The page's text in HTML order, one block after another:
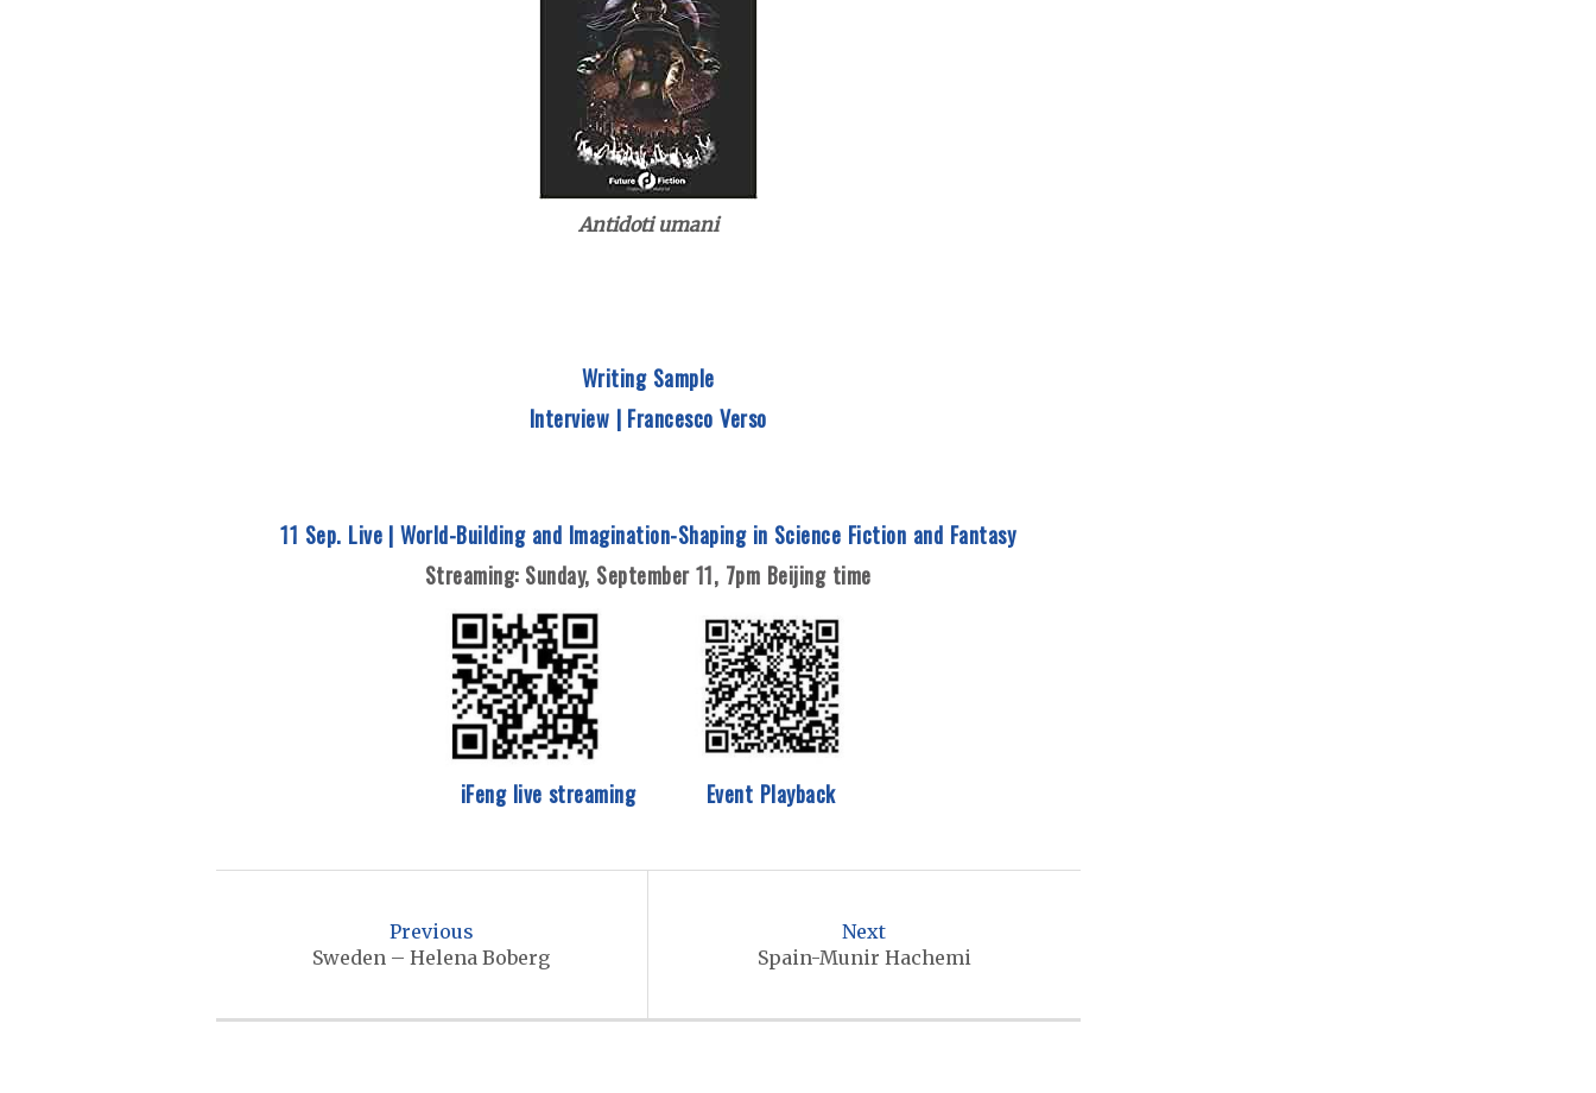
Antidoti umani
Writing Sample
Interview | Francesco Verso
11 Sep. Live | World-Building and Imagination-Shaping in Science Fiction and Fantasy
Streaming: Sunday, September 11, 7pm Beijing time
iFeng live streaming Event Playback
Previous
Sweden – Helena Boberg
Next
Spain-Munir Hachemi